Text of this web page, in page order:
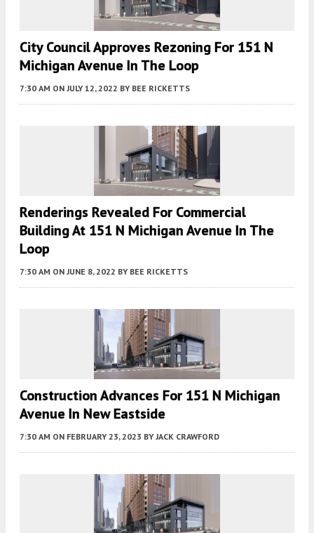
City Council Approves Rezoning For 151 N
Michigan Avenue In The Loop
7:30 AM ON JULY 12, 2022 BY BEE RICKETTS
Renderings Revealed For Commercial
Building At 151 N Michigan Avenue In The
Loop
7:30 AM ON JUNE 8, 2022 BY BEE RICKETTS
Construction Advances For 151 N Michigan
Avenue In New Eastside
7:30 AM ON FEBRUARY 23, 2023 BY JACK CRAWFORD